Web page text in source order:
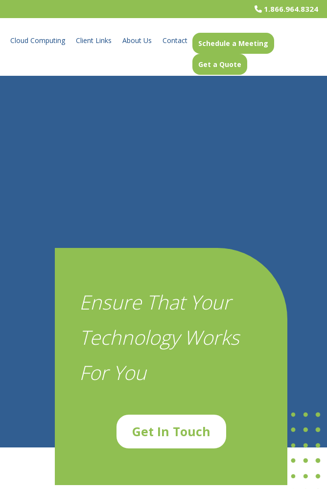
1.866.964.8324
Cloud Computing Client Links About Us
Contact
Schedule a Meeting
Get a Quote
Ensure That Your
Technology Works
For You
Get In Touch